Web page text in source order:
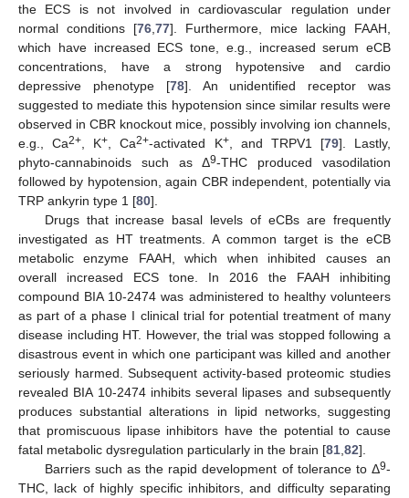
the ECS is not involved in cardiovascular regulation under
normal conditions [76 77]. Furthermore, mice lacking FAAH,
which have increased ECS tone, e.g., increased serum eCB
concentrations, have a strong hypotensive and cardio
depressive phenotype [78]. An unidentified receptor was
suggested to mediate this hypotension since similar results were
observed in CBR knockout mice, possibly involving ion channels,
e.g., Ca2+ , K+ , Ca2+-activated K+, and TRPV1 [79]. Lastly,
phyto-cannabinoids such as Δ9-THC produced vasodilation
followed by hypotension, again CBR independent, potentially via
TRP ankyrin type 1 [80].
Drugs that increase basal levels of eCBs are frequently
investigated as HT treatments. A common target is the eCB
metabolic enzyme FAAH, which when inhibited causes an
overall increased ECS tone. In 2016 the FAAH inhibiting
compound BIA 10-2474 was administered to healthy volunteers
as part of a phase I clinical trial for potential treatment of many
disease including HT. However, the trial was stopped following a
disastrous event in which one participant was killed and another
seriously harmed. Subsequent activity-based proteomic studies
revealed BIA 10-2474 inhibits several lipases and subsequently
produces substantial alterations in lipid networks, suggesting
that promiscuous lipase inhibitors have the potential to cause
fatal metabolic dysregulation particularly in the brain [81 82].
Barriers such as the rapid development of tolerance to Δ9-
THC, lack of highly specific inhibitors, and difficulty separating